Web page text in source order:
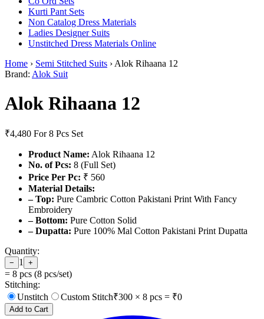
Kurti Pant Sets
Non Catalog Dress Materials
Ladies Designer Suits
Unstitched Dress Materials Online
Home › Semi Stitched Suits › Alok Rihaana 12
Brand: Alok Suit
Alok Rihaana 12
₹4,480 For 8 Pcs Set
Product Name: Alok Rihaana 12
No. of Pcs: 8 (Full Set)
Price Per Pc: ₹ 560
Material Details:
– Top: Pure Cambric Cotton Pakistani Print With Fancy
Embroidery
– Bottom: Pure Cotton Solid
– Dupatta: Pure 100% Mal Cotton Pakistani Print Dupatta
Quantity:
− 1 +
= 8 pcs (8 pcs/set)
Stitching:
Unstitch
Custom Stitch₹300 × 8 pcs = ₹0
Add to Cart